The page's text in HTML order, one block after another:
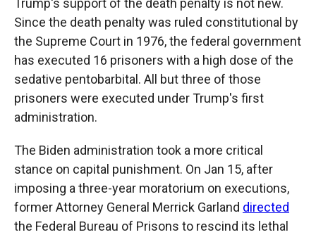
Trump's support of the death penalty is not new.
Since the death penalty was ruled constitutional by
the Supreme Court in 1976, the federal government
has executed 16 prisoners with a high dose of the
sedative pentobarbital. All but three of those
prisoners were executed under Trump's first
administration.
The Biden administration took a more critical
stance on capital punishment. On Jan 15, after
imposing a three-year moratorium on executions,
former Attorney General Merrick Garland directed
the Federal Bureau of Prisons to rescind its lethal